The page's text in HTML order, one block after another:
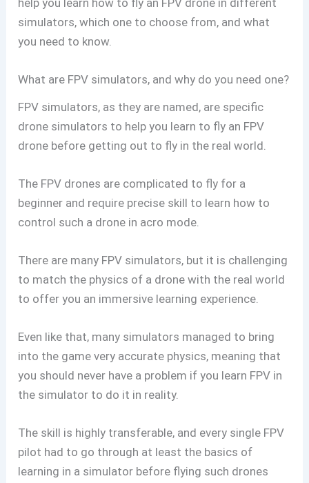
simulators, which one to choose from, and what
you need to know.
What are FPV simulators, and why do you need one?
FPV simulators, as they are named, are specific
drone simulators to help you learn to fly an FPV
drone before getting out to fly in the real world.
The FPV drones are complicated to fly for a
beginner and require precise skill to learn how to
control such a drone in acro mode.
There are many FPV simulators, but it is challenging
to match the physics of a drone with the real world
to offer you an immersive learning experience.
Even like that, many simulators managed to bring
into the game very accurate physics, meaning that
you should never have a problem if you learn FPV in
the simulator to do it in reality.
The skill is highly transferable, and every single FPV
pilot had to go through at least the basics of
learning in a simulator before flying such drones